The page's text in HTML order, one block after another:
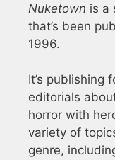
Nuketown is a
that’s been
1996.
It’s publishing
editorials
horror with
variety of
genre,